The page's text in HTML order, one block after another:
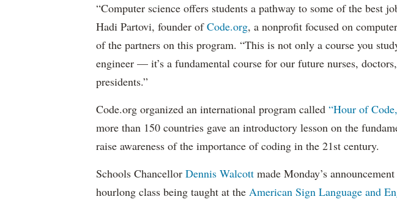
“Computer science offers students a pathway to some of the best
Hadi Partovi, founder ofCode.org, a nonprofit focused on
of the partners on this program. “This is not only a course you
engineer — it’s a fundamental course for our future nurses,
presidents.”
Code.org organized an international program called “Hour of
more than 150 countries gave an introductory lesson on the
raise awareness of the importance of coding in the 21st century.
Schools Chancellor Dennis Walcott made Monday’s
hourlong class being taught at the American Sign Language and